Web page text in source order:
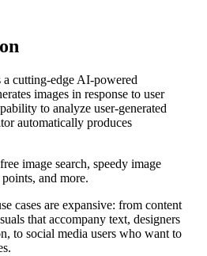
cutting-edge AI-powered
images in response to user
to analyze user-generated
automatically produces
image search, speedy image
and more.
cases are expansive: from content
that accompany text, designers
to social media users who want to